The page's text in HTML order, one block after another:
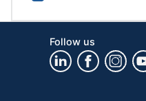
Follow us